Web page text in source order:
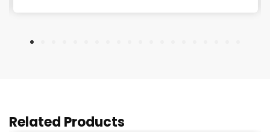
Related Products